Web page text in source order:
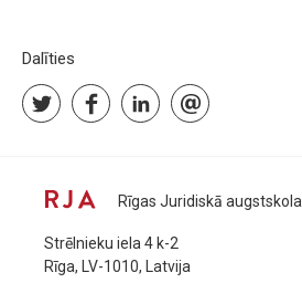
Dalīties
Rīgas Juridiskā augstskola
Strēlnieku iela 4 k-2
Rīga, LV-1010, Latvija